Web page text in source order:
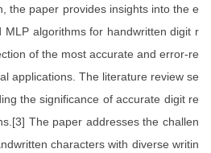
the paper provides insights into the e
MLP algorithms for handwritten digit r
of the most accurate and error-re
applications. The literature review se
the significance of accurate digit re
The paper addresses the challen
characters with diverse writin